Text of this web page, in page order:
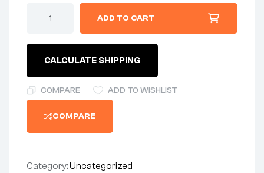
SERIES
389
-
quantity
ADD TO CART
CALCULATE SHIPPING
COMPARE ADD TO WISHLIST
COMPARE
Category:Uncategorized